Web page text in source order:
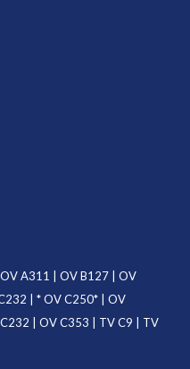
OV A311 OV B127| OV
| *OV C250* | OV
OV C353 TV C9
TV